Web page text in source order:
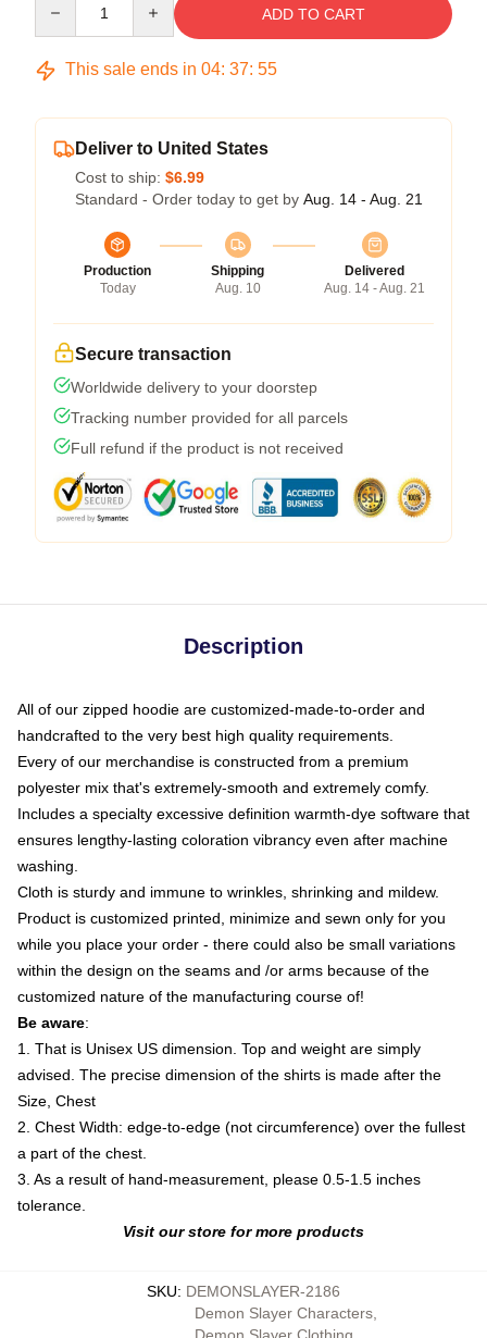
ADD TO CART
This sale ends in 04: 37: 54
Deliver to United States
Cost to ship: $6.99
Standard - Order today to get by Aug. 14 - Aug. 21
Production
Today
Shipping
Aug. 10
Delivered
Aug. 14 - Aug. 21
Secure transaction
Worldwide delivery to your doorstep
Tracking number provided for all parcels
Full refund if the product is not received
Description
All of our zipped hoodie are customized-made-to-order and
handcrafted to the very best high quality requirements.
Every of our merchandise is constructed from a premium
polyester mix that's extremely-smooth and extremely comfy.
Includes a specialty excessive definition warmth-dye software that
ensures lengthy-lasting coloration vibrancy even after machine
washing.
Cloth is sturdy and immune to wrinkles, shrinking and mildew.
Product is customized printed, minimize and sewn only for you
while you place your order - there could also be small variations
within the design on the seams and /or arms because of the
customized nature of the manufacturing course of!
Be aware:
1. That is Unisex US dimension. Top and weight are simply
advised. The precise dimension of the shirts is made after the
Size, Chest
2. Chest Width: edge-to-edge (not circumference) over the fullest
a part of the chest.
3. As a result of hand-measurement, please 0.5-1.5 inches
tolerance.
Visit our store for more products
SKU: DEMONSLAYER-2186
Demon Slayer Characters,